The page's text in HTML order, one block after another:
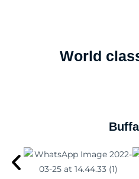
World